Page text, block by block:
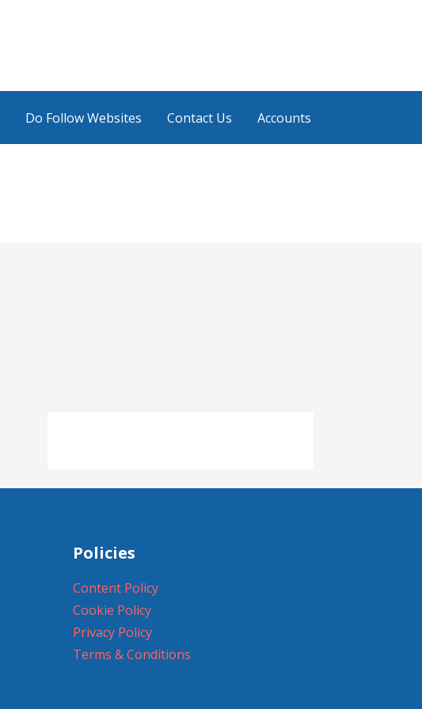
Do Follow Websites Contact Us Accounts
Policies
Content Policy
Cookie Policy
Privacy Policy
Terms & Conditions